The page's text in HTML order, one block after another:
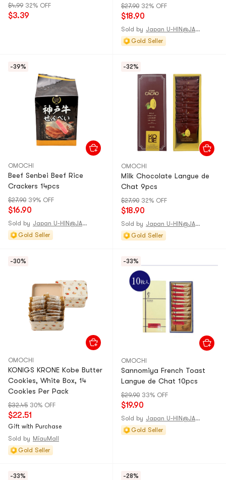
$4.99 32% OFF
$3.39
$27.90 32% OFF
$18.90
Sold by
Japan U-HIN@JAPAN
Gold Seller
-39%
OMOCHI
Beef Senbei Beef Rice
Crackers 14pcs
$27.90 39% OFF
$16.90
Sold by
Japan U-HIN@JAPAN
Gold Seller
-32%
OMOCHI
Milk Chocolate Langue de
Chat 9pcs
$27.90 32% OFF
$18.90
Sold by
Japan U-HIN@JAPAN
Gold Seller
-30%
OMOCHI
KONIGS KRONE Kobe Butter
Cookies, White Box, 14
Cookies Per Pack
$32.45 30% OFF
$22.51
Gift with Purchase
Sold by MiauMall
Gold Seller
-33%
OMOCHI
Sannomiya French Toast
Langue de Chat 10pcs
$29.90 33% OFF
$19.90
Sold by
Japan U-HIN@JAPAN
Gold Seller
-33% -28%